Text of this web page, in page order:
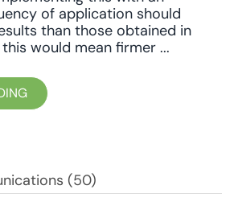
of application should
than those obtained in
would mean firmer ...
(50)